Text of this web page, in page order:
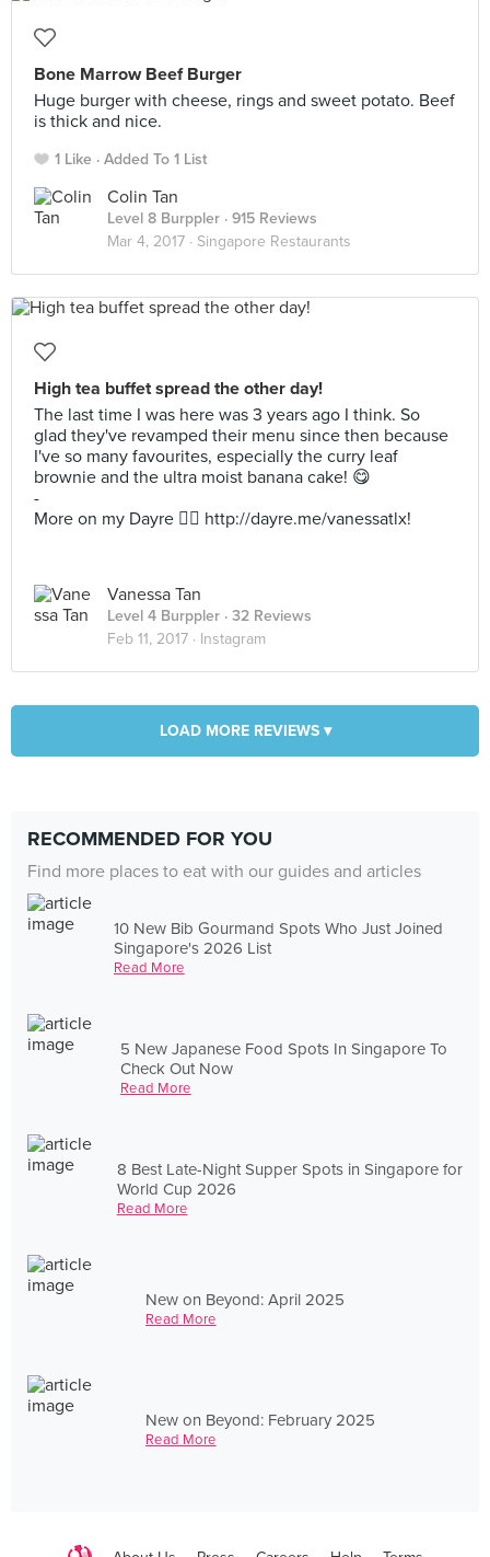
Bone Marrow Beef Burger
Huge burger with cheese, rings and sweet potato. Beef
is thick and nice.
1 Like Added To 1 List
Colin Tan
Level 8 Burppler · 915 Reviews
Mar 4, 2017 · Singapore Restaurants
High tea buffet spread the other day!
The last time I was here was 3 years ago I think. So
glad they've revamped their menu since then because
I've so many favourites, especially the curry leaf
brownie and the ultra moist banana cake! 😋
-
More on my Dayre 👉🏻 http://dayre.me/vanessatlx!
Vanessa Tan
Level 4 Burppler · 32 Reviews
Feb 11, 2017 · Instagram
LOAD MORE REVIEWS ▾
RECOMMENDED FOR YOU
Find more places to eat with our guides and articles
10 New Bib Gourmand Spots Who Just Joined
Singapore's 2026 List
Read More
5 New Japanese Food Spots In Singapore To
Check Out Now
Read More
8 Best Late-Night Supper Spots in Singapore for
World Cup 2026
Read More
New on Beyond: April 2025
Read More
New on Beyond: February 2025
Read More